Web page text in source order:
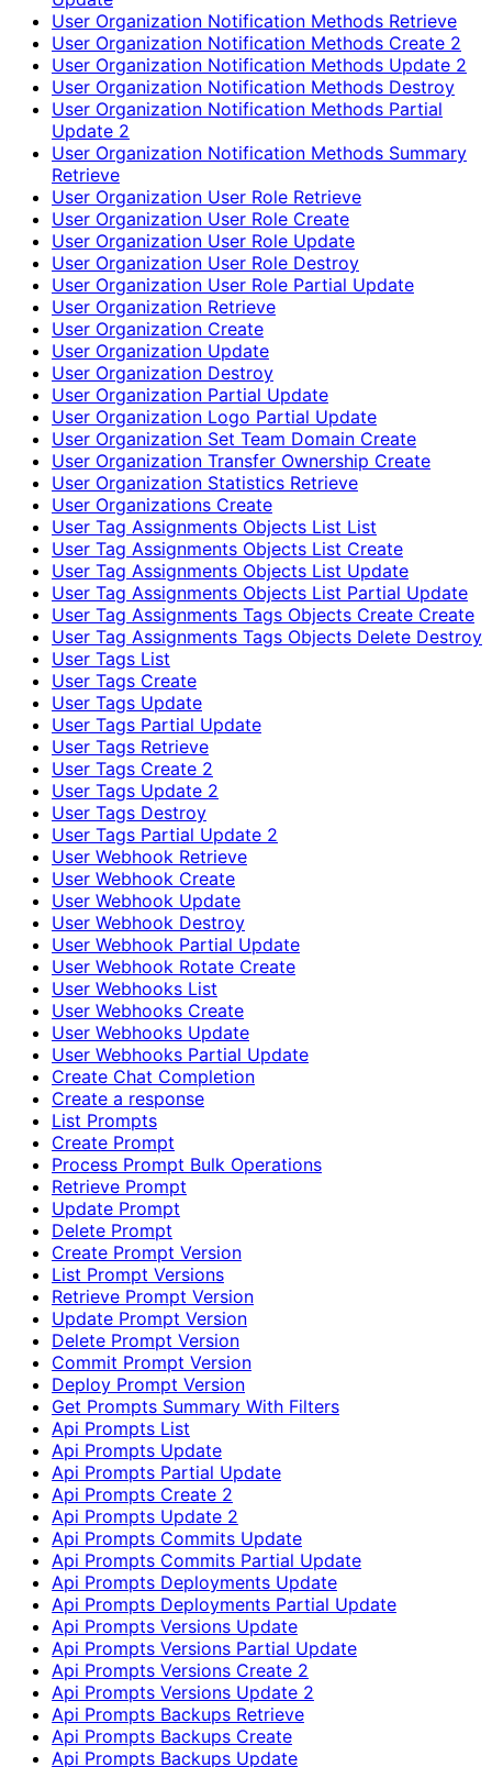
User Organization Notification Methods Retrieve
User Organization Notification Methods Create 2
User Organization Notification Methods Update 2
User Organization Notification Methods Destroy
User Organization Notification Methods Partial
Update 2
User Organization Notification Methods Summary
Retrieve
User Organization User Role Retrieve
User Organization User Role Create
User Organization User Role Update
User Organization User Role Destroy
User Organization User Role Partial Update
User Organization Retrieve
User Organization Create
User Organization Update
User Organization Destroy
User Organization Partial Update
User Organization Logo Partial Update
User Organization Set Team Domain Create
User Organization Transfer Ownership Create
User Organization Statistics Retrieve
User Organizations Create
User Tag Assignments Objects List List
User Tag Assignments Objects List Create
User Tag Assignments Objects List Update
User Tag Assignments Objects List Partial Update
User Tag Assignments Tags Objects Create Create
User Tag Assignments Tags Objects Delete Destroy
User Tags List
User Tags Create
User Tags Update
User Tags Partial Update
User Tags Retrieve
User Tags Create 2
User Tags Update 2
User Tags Destroy
User Tags Partial Update 2
User Webhook Retrieve
User Webhook Create
User Webhook Update
User Webhook Destroy
User Webhook Partial Update
User Webhook Rotate Create
User Webhooks List
User Webhooks Create
User Webhooks Update
User Webhooks Partial Update
Create Chat Completion
Create a response
List Prompts
Create Prompt
Process Prompt Bulk Operations
Retrieve Prompt
Update Prompt
Delete Prompt
Create Prompt Version
List Prompt Versions
Retrieve Prompt Version
Update Prompt Version
Delete Prompt Version
Commit Prompt Version
Deploy Prompt Version
Get Prompts Summary With Filters
Api Prompts List
Api Prompts Update
Api Prompts Partial Update
Api Prompts Create 2
Api Prompts Update 2
Api Prompts Commits Update
Api Prompts Commits Partial Update
Api Prompts Deployments Update
Api Prompts Deployments Partial Update
Api Prompts Versions Update
Api Prompts Versions Partial Update
Api Prompts Versions Create 2
Api Prompts Versions Update 2
Api Prompts Backups Retrieve
Api Prompts Backups Create
Api Prompts Backups Update